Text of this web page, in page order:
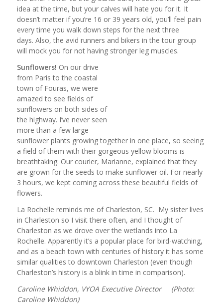
idea at the time, but your calves will hate you for it. It
doesn’t matter if you’re 16 or 39 years old, you’ll feel pain
every time you walk down steps for the next three
days. Also, the avid runners and bikers in the tour group
will mock you for not having stronger leg muscles.
Sunflowers! On our drive
from Paris to the coastal
town of Fouras, we were
amazed to see fields of
sunflowers on both sides of
the highway. I’ve never seen
more than a few large
sunflower plants growing together in one place, so seeing
a field of them with their gorgeous yellow blooms is
breathtaking. Our courier, Marianne, explained that they
are grown for the seeds to make sunflower oil. For nearly
3 hours, we kept coming across these beautiful fields of
flowers.
La Rochelle reminds me of Charleston, SC. My sister lives
in Charleston so I visit there often, and I thought of
Charleston as we drove over the wetlands into La
Rochelle. Apparently it’s a popular place for bird-watching,
and as a beach town with centuries of history it has some
similar qualities to downtown Charleston (even though
Charleston’s history is a blink in time in comparison).
Caroline Whiddon, VYOA Executive Director (Photo:
Caroline Whiddon)